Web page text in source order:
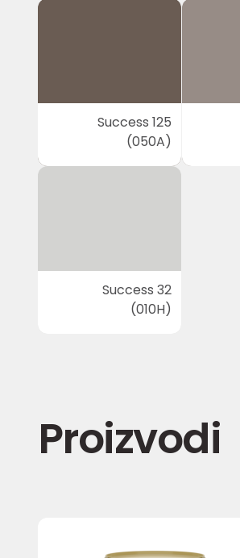
Success 125
(050A)
Success 32
(010H)
Proizvodi